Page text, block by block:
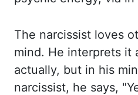
The narcissist loves
mind. He interprets it
actually, but in his
narcissist, he says,